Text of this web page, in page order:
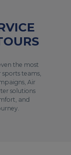
the most
teams,
Air
solutions
and